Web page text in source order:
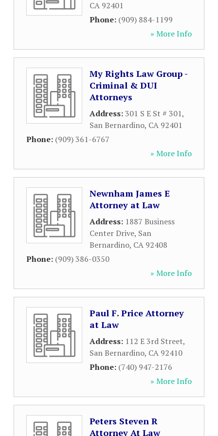
CA 92401
Phone: (909) 884-1199
» More Info
My Rights Law Group -
Criminal & DUI
Attorneys
Address:301 S E St # 301,
San Bernardino, CA 92401
Phone: (909) 361-6767
» More Info
Newnham James E
Attorney at Law
Address: 1887 Business
Center Drive, San
Bernardino, CA 92408
Phone: (909) 386-0350
» More Info
Paul F. Price Attorney
at Law
Address: 112 E 3rd Street,
San Bernardino, CA 92410
Phone: (740) 947-2176
» More Info
Peters Steven R
Attorney At Law